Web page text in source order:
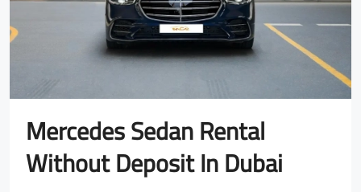
Mercedes Sedan Rental
Without Deposit In Dubai